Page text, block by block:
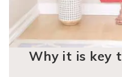
Why it is key